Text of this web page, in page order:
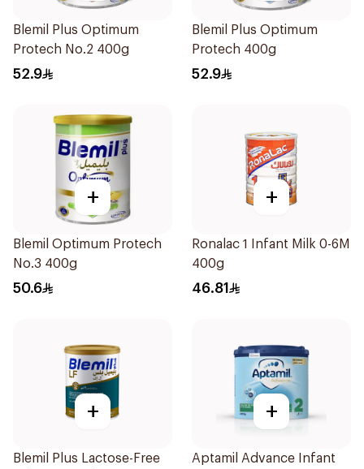
Blemil Plus Optimum
Protech No.2 400g
52.9
Blemil Plus Optimum
Protech 400g
52.9
+
Blemil Optimum Protech
No.3 400g
50.6
+
Ronalac 1 Infant Milk 0-6M
400g
46.81
+
Blemil Plus Lactose-Free
+
Aptamil Advance Infant